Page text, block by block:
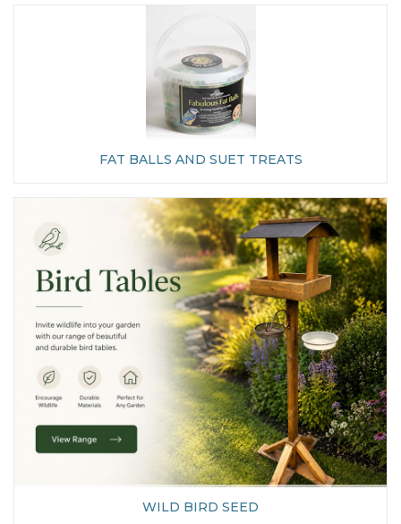
FAT BALLS AND SUET TREATS
WILD BIRD SEED